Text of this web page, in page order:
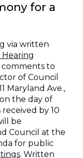
for a
via written
comments to
of Council
Maryland Ave.,
the day of
by 10
be
Council at the
for public
. Written